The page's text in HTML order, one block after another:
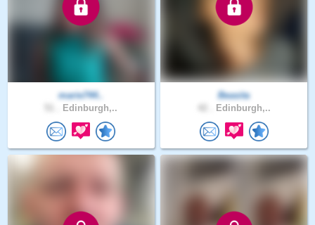
marie744..
Edinburgh,..
Beasita
Edinburgh,..